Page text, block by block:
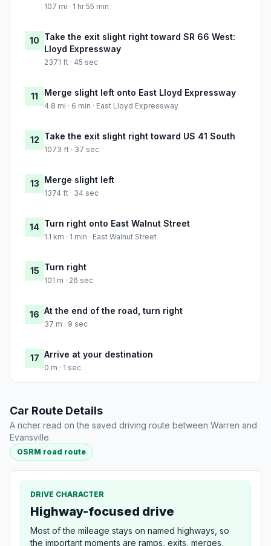
107 mi · 1 hr 55 min
10 Take the exit slight right toward SR 66 West:
Lloyd Expressway
2371 ft · 45 sec
11 Merge slight left onto East Lloyd Expressway
4.8 mi · 6 min · East Lloyd Expressway
12 Take the exit slight right toward US 41 South
1073 ft · 37 sec
13 Merge slight left
1374 ft · 34 sec
14 Turn right onto East Walnut Street
1.1 km · 1 min · East Walnut Street
15 Turn right
101 m · 26 sec
16 At the end of the road, turn right
37 m · 9 sec
17 Arrive at your destination
0 m · 1 sec
Car Route Details
A richer read on the saved driving route between Warren and
Evansville.
OSRM road route
DRIVE CHARACTER
Highway-focused drive
Most of the mileage stays on named highways, so
the important moments are ramps, exits, merges,